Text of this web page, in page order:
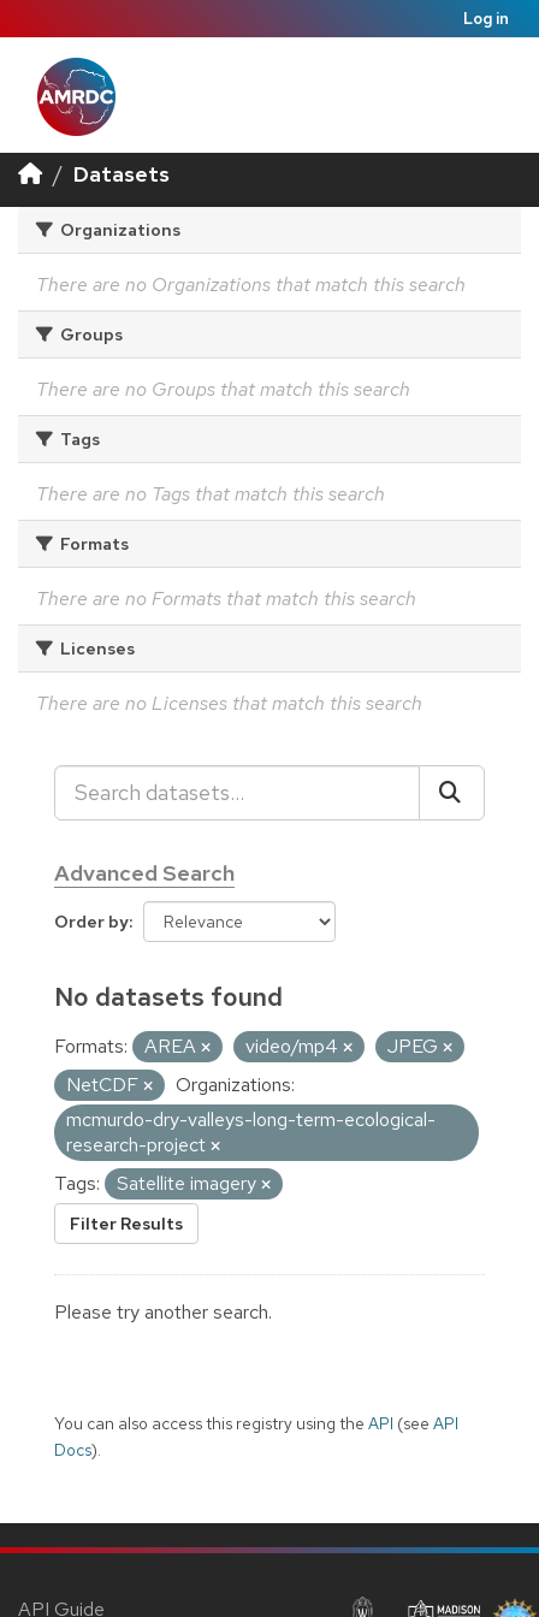
Log in
Datasets
Organizations
There are no Organizations that match this search
Groups
There are no Groups that match this search
Tags
There are no Tags that match this search
Formats
There are no Formats that match this search
Licenses
There are no Licenses that match this search
Advanced Search
Order by
No datasets found
Formats: AREA video/mp4
JPEG
NetCDF
Organizations:
mcmurdo-dry-valleys-long-term-ecological-
research-project
Tags:
Satellite imagery
Filter Results
Please try another search.
You can also access this registry using the API (see API
Docs).
API Guide